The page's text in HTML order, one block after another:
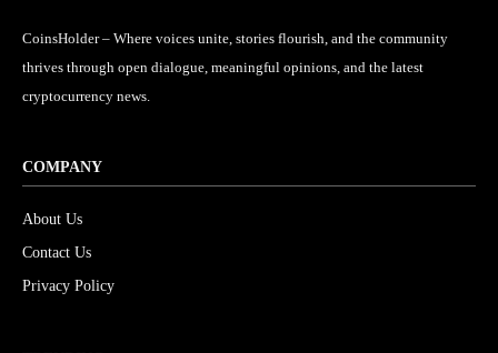
CoinsHolder – Where voices unite, stories flourish, and the community
thrives through open dialogue, meaningful opinions, and the latest
cryptocurrency news.
COMPANY
About Us
Contact Us
Privacy Policy